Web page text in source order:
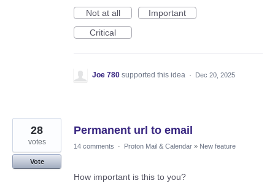
Not at all
Important
Critical
Joe 780 supported this idea · Dec 20, 2025
Permanent url to email
28
votes
Vote
14 comments · Proton Mail & Calendar » New feature
How important is this to you?